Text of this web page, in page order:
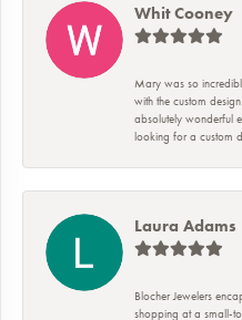
Whit Cooney
Mary was so
with the custom
absolutely wonderful
looking for a custom
Laura Adams
Blocher Jewelers
shopping at a small-